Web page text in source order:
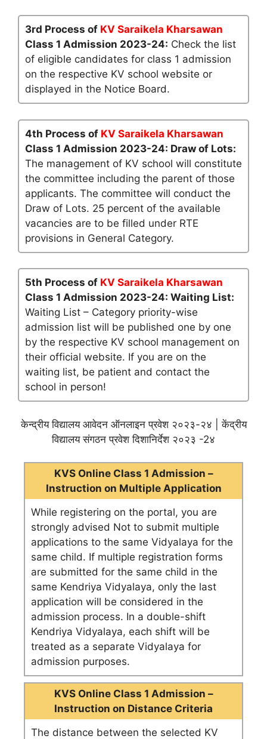
3rd Process of KV Saraikela Kharsawan
Class 1 Admission 2023-24: Check the list
of eligible candidates for class 1 admission
on the respective KV school website or
displayed in the Notice Board.
4th Process of KV Saraikela Kharsawan
Class 1 Admission 2023-24: Draw of Lots:
The management of KV school will constitute
the committee including the parent of those
applicants. The committee will conduct the
Draw of Lots. 25 percent of the available
vacancies are to be filled under RTE
provisions in General Category.
5th Process of KV Saraikela Kharsawan
Class 1 Admission 2023-24: Waiting List:
Waiting List – Category priority-wise
admission list will be published one by one
by the respective KV school management on
their official website. If you are on the
waiting list, be patient and contact the
school in person!
केन्द्रीय विद्यालय आवेदन ऑनलाइन प्रवेश २०२३-२४ | केंद्रीय
विद्यालय संगठन प्रवेश दिशानिर्देश २०२३ -2४
KVS Online Class 1 Admission –
Instruction on Multiple Application
While registering on the portal, you are
strongly advised Not to submit multiple
applications to the same Vidyalaya for the
same child. If multiple registration forms
are submitted for the same child in the
same Kendriya Vidyalaya, only the last
application will be considered in the
admission process. In a double-shift
Kendriya Vidyalaya, each shift will be
treated as a separate Vidyalaya for
admission purposes.
KVS Online Class 1 Admission –
Instruction on Distance Criteria
The distance between the selected KV